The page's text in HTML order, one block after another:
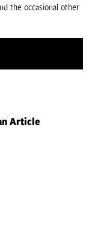
the occasional other
Article